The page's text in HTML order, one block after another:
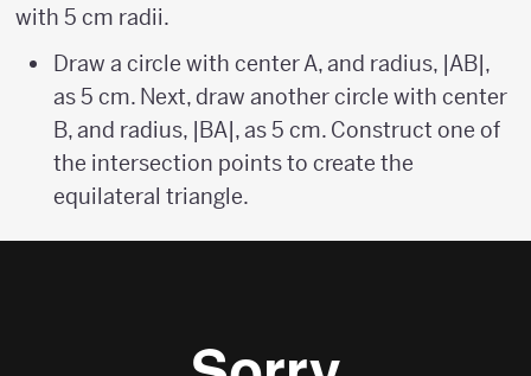
with 5 cm radii.
Draw a circle with center A, and radius, |AB|,
as 5 cm. Next, draw another circle with center
B, and radius, |BA|, as 5 cm. Construct one of
the intersection points to create the
equilateral triangle.